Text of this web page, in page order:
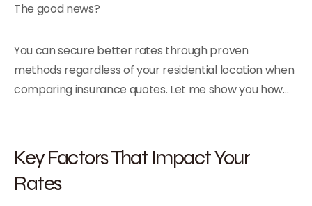
The good news?
You can secure better rates through proven
methods regardless of your residential location when
comparing insurance quotes. Let me show you how…
Key Factors That Impact Your
Rates